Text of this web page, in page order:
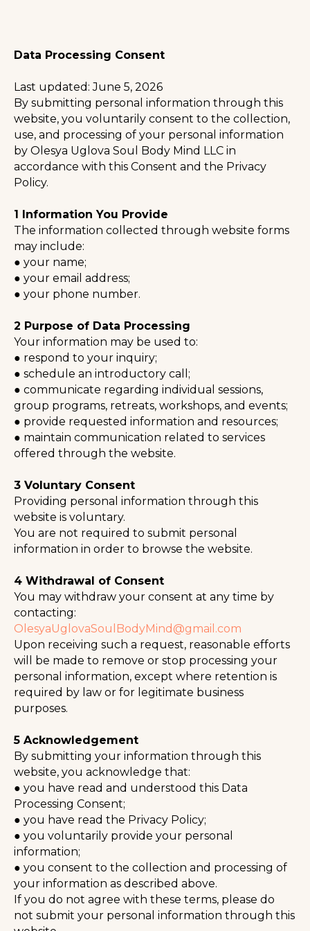
Data Processing Consent
Last updated: June 5, 2026
By submitting personal information through this
website, you voluntarily consent to the collection,
use, and processing of your personal information
by Olesya Uglova Soul Body Mind LLC in
accordance with this Consent and the Privacy
Policy.
1 Information You Provide
The information collected through website forms
may include:
● your name;
● your email address;
● your phone number.
2 Purpose of Data Processing
Your information may be used to:
● respond to your inquiry;
● schedule an introductory call;
● communicate regarding individual sessions,
group programs, retreats, workshops, and events;
● provide requested information and resources;
● maintain communication related to services
offered through the website.
3 Voluntary Consent
Providing personal information through this
website is voluntary.
You are not required to submit personal
information in order to browse the website.
4 Withdrawal of Consent
You may withdraw your consent at any time by
contacting:
OlesyaUglovaSoulBodyMind@gmail.com
Upon receiving such a request, reasonable efforts
will be made to remove or stop processing your
personal information, except where retention is
required by law or for legitimate business
purposes.
5 Acknowledgement
By submitting your information through this
website, you acknowledge that:
● you have read and understood this Data
Processing Consent;
● you have read the Privacy Policy;
● you voluntarily provide your personal
information;
● you consent to the collection and processing of
your information as described above.
If you do not agree with these terms, please do
not submit your personal information through this